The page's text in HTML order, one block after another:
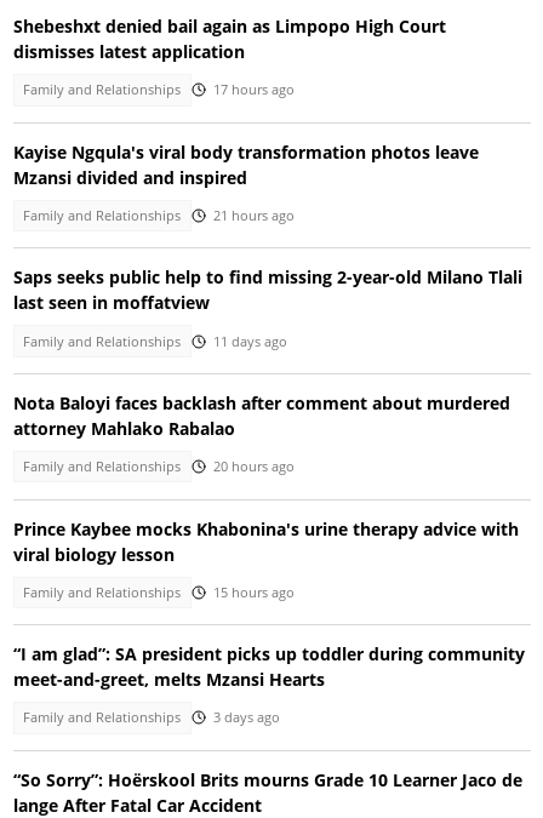
Shebeshxt denied bail again as Limpopo High Court
dismisses latest application
Family and Relationships 17 hours ago
Kayise Ngqula's viral body transformation photos leave
Mzansi divided and inspired
Family and Relationships 21 hours ago
Saps seeks public help to find missing 2-year-old Milano Tlali
last seen in moffatview
Family and Relationships 11 days ago
Nota Baloyi faces backlash after comment about murdered
attorney Mahlako Rabalao
Family and Relationships 20 hours ago
Prince Kaybee mocks Khabonina's urine therapy advice with
viral biology lesson
Family and Relationships 15 hours ago
“I am glad”: SA president picks up toddler during community
meet-and-greet, melts Mzansi Hearts
Family and Relationships 3 days ago
“So Sorry”: Hoërskool Brits mourns Grade 10 Learner Jaco de
lange After Fatal Car Accident